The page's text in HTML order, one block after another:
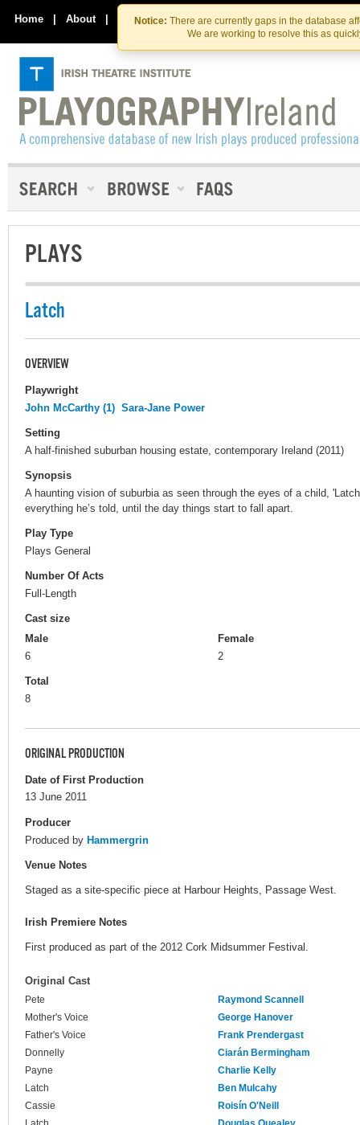
Skip
to
the
content
Skip
to
content
Notice: There are currently gaps in the database
We are working to resolve this as
Home | About | Contact Us
PLAYS
Latch
OVERVIEW
Playwright
John McCarthy (1) Sara-Jane Power
Setting
A half-finished suburban housing estate, contemporary Ireland (2011)
Synopsis
A haunting vision of suburbia as seen through the eyes of a child,
everything he’s told, until the day things start to fall apart.
Play Type
Plays General
Number Of Acts
Full-Length
Cast size
Male
6
Female
2
Total
8
ORIGINAL PRODUCTION
Date of First Production
13 June 2011
Producer
Produced by Hammergrin
Venue Notes
Staged as a site-specific piece at Harbour Heights, Passage West.
Irish Premiere Notes
First produced as part of the 2012 Cork Midsummer Festival.
Original Cast
Pete
Raymond Scannell
Mother's Voice
George Hanover
Father's Voice
Frank Prendergast
Donnelly
Ciarán Bermingham
Payne
Charlie Kelly
Latch
Ben Mulcahy
Cassie
Roisín O'Neill